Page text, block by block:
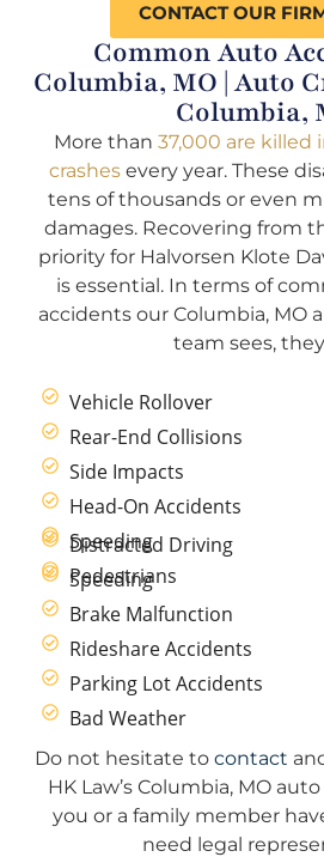
CONTACT OUR
Common Auto
Columbia, MO | Auto
Columbia,
More than 37,000 are killed
crashes every year. These
tens of thousands or even
damages. Recovering from
priority for Halvorsen Klote
is essential. In terms of
accidents our Columbia, MO
team sees,
Vehicle Rollover
Rear-End Collisions
Side Impacts
Head-On Accidents
Speeding
Pedestrians
Distracted Driving
Speeding
Brake Malfunction
Rideshare Accidents
Parking Lot Accidents
Bad Weather
Do not hesitate to contact
HK Law’s Columbia, MO
you or a family member
need legal